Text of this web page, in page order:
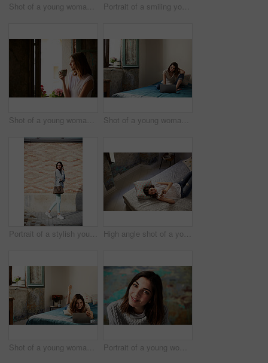
Shot of a young woman sitting on her bed listening to music on a digital tablet Portrait of a smiling young woman leaning against a brick wall outside
Shot of a young woman drinking a cup of coffee while looking out of a window Shot of a young woman sitting on her bed using a laptop
Portrait of a stylish young woman walking down a street High angle shot of a young woman lying on her bed using a cellphone
Shot of a young woman lying on her bed using a digital tablet Portrait of a young woman posing in front of a colorful wall